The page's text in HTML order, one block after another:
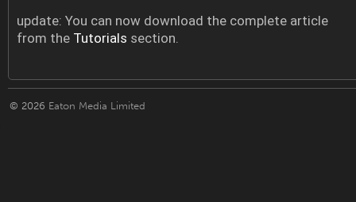
update: You can now download the complete article
from the Tutorials section.
© 2026 Eaton Media Limited